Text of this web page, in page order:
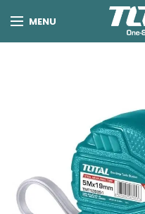
MENU